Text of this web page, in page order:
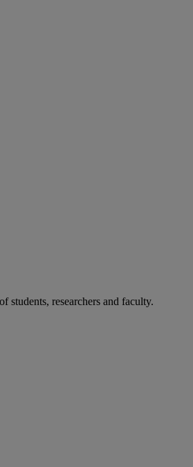
students, researchers and faculty.